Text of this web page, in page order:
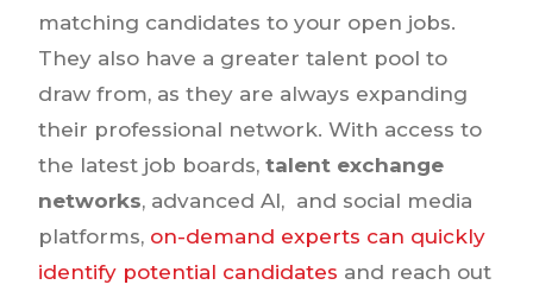
matching candidates to your open jobs.
They also have a greater talent pool to
draw from, as they are always expanding
their professional network. With access to
the latest job boards, talent exchange
networks, advanced AI, and social media
platforms, on-demand experts can quickly
identify potential candidates and reach out